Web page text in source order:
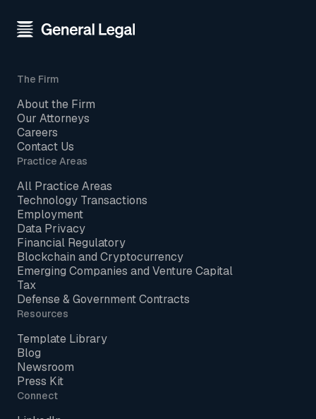
The Firm
About the Firm
Our Attorneys
Careers
Contact Us
Practice Areas
All Practice Areas
Technology Transactions
Employment
Data Privacy
Financial Regulatory
Blockchain and Cryptocurrency
Emerging Companies and Venture Capital
Tax
Defense & Government Contracts
Resources
Template Library
Blog
Newsroom
Press Kit
Connect